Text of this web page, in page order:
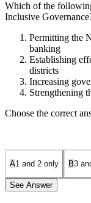
Which of the
Inclusive
Permitting the
banking
Establishing
districts
Increasing
Strengthening
Choose the correct
A1 and 2 only B3
See Answer